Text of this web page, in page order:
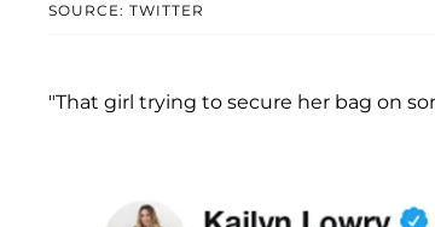
SOURCE: TWITTER
"That girl trying to secure her bag on